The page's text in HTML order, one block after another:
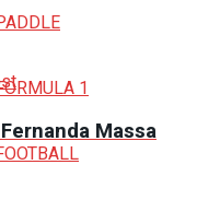
1
Massa